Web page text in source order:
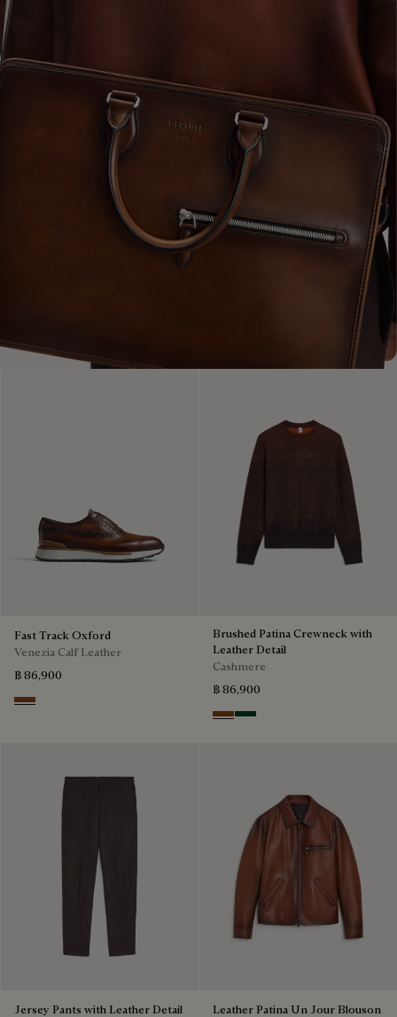
Fast Track Oxford
Venezia Calf Leather
฿ 86,900
Cacao Intenso
Brushed Patina Crewneck with
Leather Detail
Cashmere
฿ 86,900
Rust Patina
Green Patina
Jersey Pants with Leather Detail
Leather Patina Un Jour Blouson